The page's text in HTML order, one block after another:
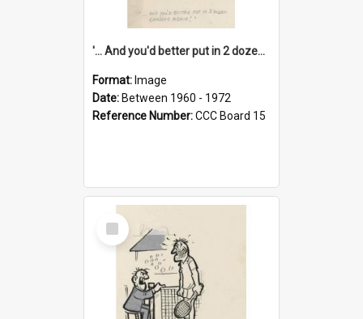
'... And you'd better put in 2 dozen candles again!'
Format: Image
Date: Between 1960 - 1972
Reference Number:CCC Board 15
Select
Item